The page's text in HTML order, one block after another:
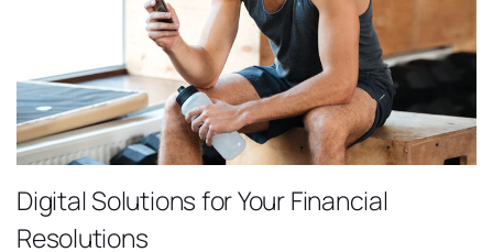
Digital Solutions for Your Financial
Resolutions